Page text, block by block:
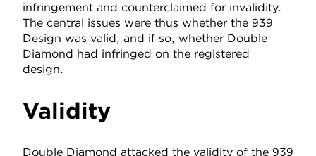
infringement and counterclaimed for invalidity.
The central issues were thus whether the 939
Design was valid, and if so, whether Double
Diamond had infringed on the registered
design.
Validity
Double Diamond attacked the validity of the 939